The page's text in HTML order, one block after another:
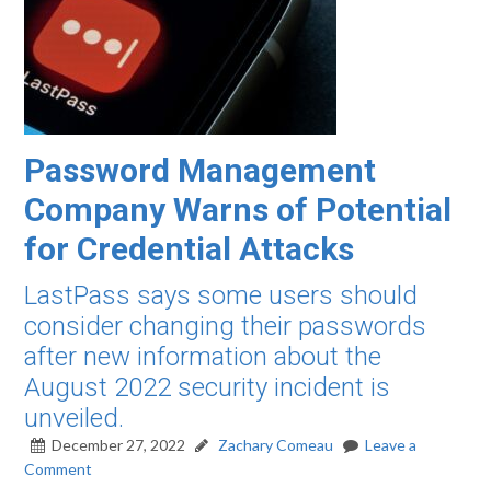
Password Management
Company Warns of Potential
for Credential Attacks
LastPass says some users should
consider changing their passwords
after new information about the
August 2022 security incident is
unveiled.
December 27, 2022 Zachary Comeau
Leave a
Comment